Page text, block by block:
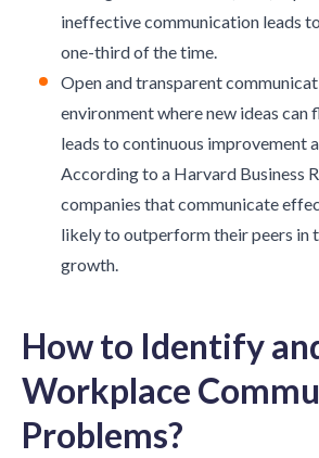
ineffective communication leads
one-third of the time.
Open and transparent
environment where new ideas can
leads to continuous improvement
According to a Harvard Business
companies that communicate
likely to outperform their peers in
growth.
How to Identify
Workplace
Problems?